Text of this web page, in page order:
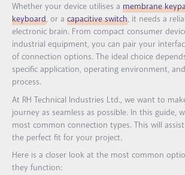
Whether your device utilises a membrane
keyboard, or a capacitive switch, it needs a
electronic brain. From compact consumer
industrial equipment, you can pair your
of connection options. The ideal choice
specific application, operating environment,
process.
At RH Technical Industries Ltd., we want to
journey as seamless as possible. In this guide,
most common connection types. This will
the perfect fit for your project.
Here is a closer look at the most common
they function: